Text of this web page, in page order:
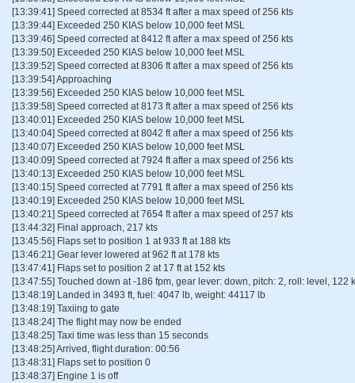
[13:39:41] Speed corrected at 8534 ft after a max speed of 256 kts
[13:39:44] Exceeded 250 KIAS below 10,000 feet MSL
[13:39:46] Speed corrected at 8412 ft after a max speed of 256 kts
[13:39:50] Exceeded 250 KIAS below 10,000 feet MSL
[13:39:52] Speed corrected at 8306 ft after a max speed of 256 kts
[13:39:54] Approaching
[13:39:56] Exceeded 250 KIAS below 10,000 feet MSL
[13:39:58] Speed corrected at 8173 ft after a max speed of 256 kts
[13:40:01] Exceeded 250 KIAS below 10,000 feet MSL
[13:40:04] Speed corrected at 8042 ft after a max speed of 256 kts
[13:40:07] Exceeded 250 KIAS below 10,000 feet MSL
[13:40:09] Speed corrected at 7924 ft after a max speed of 256 kts
[13:40:13] Exceeded 250 KIAS below 10,000 feet MSL
[13:40:15] Speed corrected at 7791 ft after a max speed of 256 kts
[13:40:19] Exceeded 250 KIAS below 10,000 feet MSL
[13:40:21] Speed corrected at 7654 ft after a max speed of 257 kts
[13:44:32] Final approach, 217 kts
[13:45:56] Flaps set to position 1 at 933 ft at 188 kts
[13:46:21] Gear lever lowered at 962 ft at 178 kts
[13:47:41] Flaps set to position 2 at 17 ft at 152 kts
[13:47:55] Touched down at -186 fpm, gear lever: down, pitch: 2, roll: level, 122
[13:48:19] Landed in 3493 ft, fuel: 4047 lb, weight: 44117 lb
[13:48:19] Taxiing to gate
[13:48:24] The flight may now be ended
[13:48:25] Taxi time was less than 15 seconds
[13:48:25] Arrived, flight duration: 00:56
[13:48:31] Flaps set to position 0
[13:48:37] Engine 1 is off